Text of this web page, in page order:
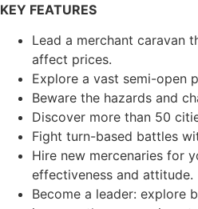
KEY FEATURES
Lead a merchant caravan
affect prices.
Explore a vast semi-open
Beware the hazards and
Discover more than 50
Fight turn-based battles
Hire new mercenaries for
effectiveness and attitude.
Become a leader: explore